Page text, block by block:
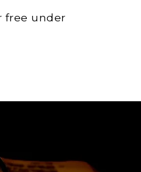
free under